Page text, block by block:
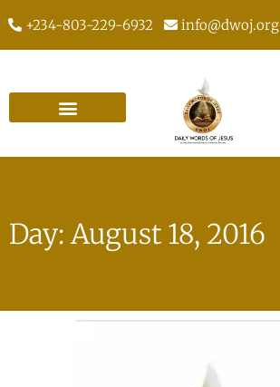
+234-803-229-6932 info@dwoj.org
Day: August 18, 2016